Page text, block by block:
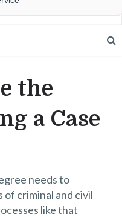
the
a Case
needs to
criminal and civil
like that